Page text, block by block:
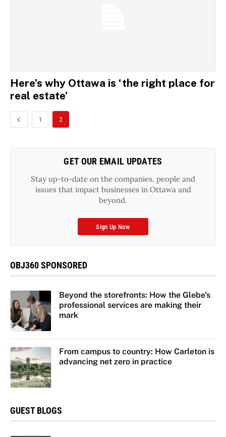
Here’s why Ottawa is ‘the right place for
real estate’
1 2
GET OUR EMAIL UPDATES
Stay up-to-date on the companies, people and
issues that impact businesses in Ottawa and
beyond.
Sign Up Now
OBJ360 SPONSORED
Beyond the storefronts: How the Glebe’s
professional services are making their
mark
From campus to country: How Carleton is
advancing net zero in practice
GUEST BLOGS